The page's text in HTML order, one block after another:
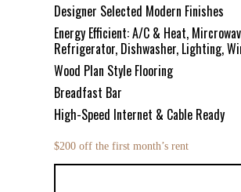
Designer Selected Modern Finishes
Energy Efficient: A/C & Heat,
Refrigerator, Dishwasher, Lighting,
Wood Plan Style Flooring
Breadfast Bar
High-Speed Internet & Cable Ready
$200 off the first month’s rent